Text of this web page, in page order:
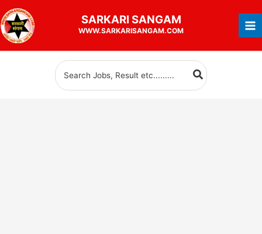
to
content
SARKARI SANGAM
WWW.SARKARISANGAM.COM
Search
for: